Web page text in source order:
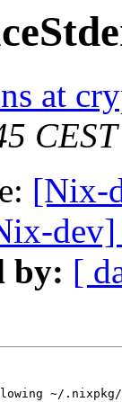
at
[Nix-
dev]
by: [
~/